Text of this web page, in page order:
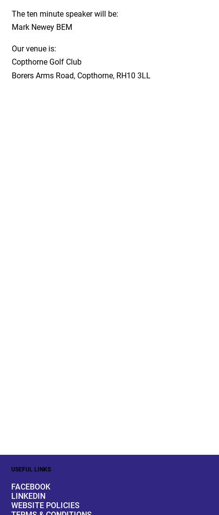
The ten minute speaker will be:
Mark Newey BEM
Our venue is:
Copthorne Golf Club
Borers Arms Road, Copthorne, RH10 3LL
USEFUL LINKS
FACEBOOK
LINKEDIN
WEBSITE POLICIES